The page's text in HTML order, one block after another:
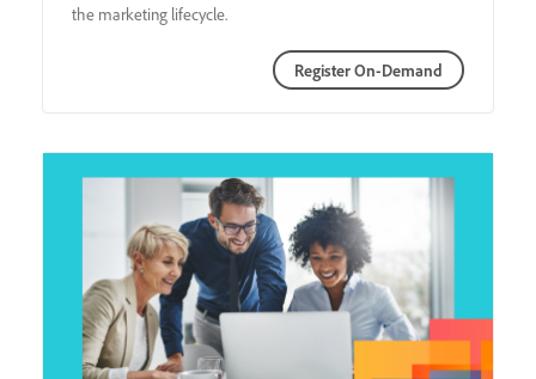
the marketing lifecycle.
Register On-Demand